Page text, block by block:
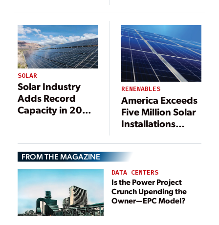
Generation
Source
Generation
Source
SOLAR
Solar Industry
Adds Record
Capacity in 2020
RENEWABLES
America Exceeds
Five Million Solar
Installations
FROM THE MAGAZINE
DATA CENTERS
Is the Power Project
Crunch Upending the
Owner—EPC Model?